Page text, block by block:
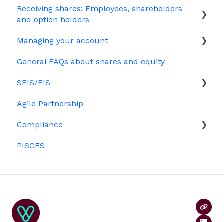
Your PSC register
EMI
Receiving shares: Employees, shareholders
and option holders
The basics
Employees & EMI option holders
Option holders
Growth shares
Managing your account
Billing
General FAQs about shares and equity
SEIS/EIS
Eligibility
Investors
Agile Partnership
Compliance
Data rooms
PISCES